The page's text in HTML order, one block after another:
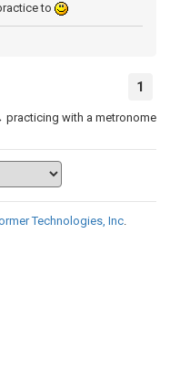
to
1
practicing with a metronome
Technologies, Inc.